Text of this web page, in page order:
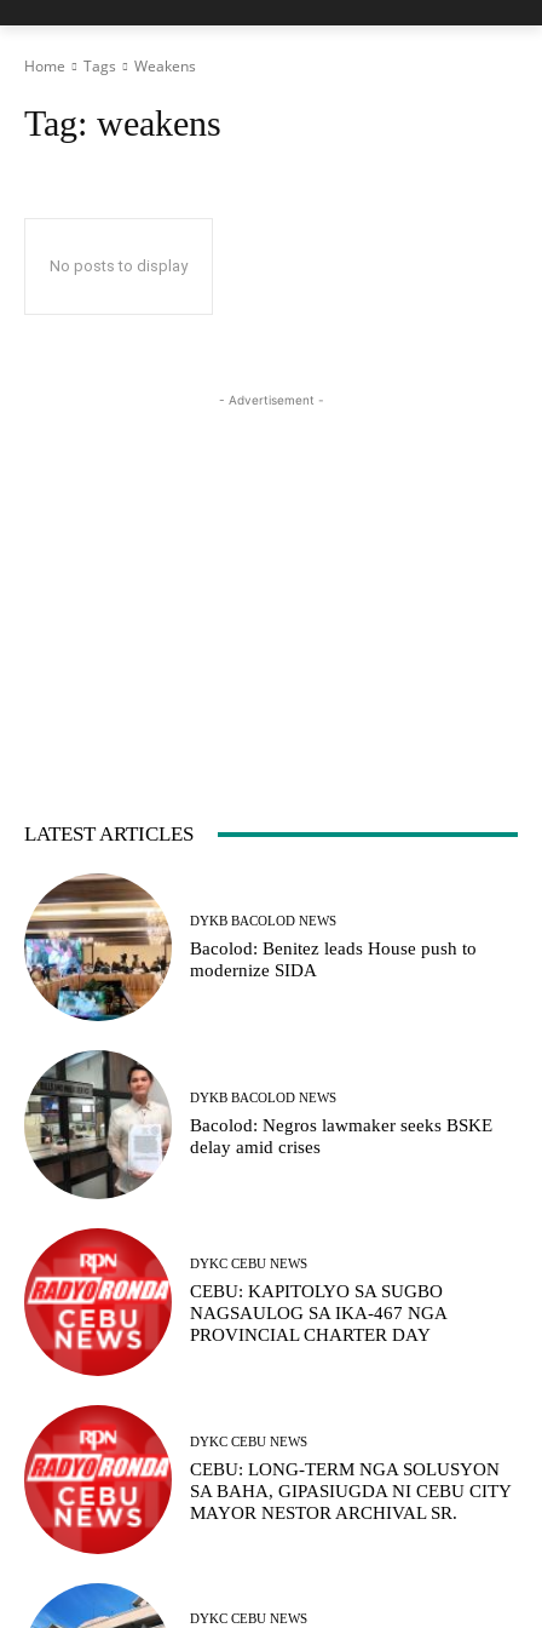
Home Tags Weakens
Tag: weakens
No posts to display
- Advertisement -
LATEST ARTICLES
DYKB BACOLOD NEWS
Bacolod: Benitez leads House push to
modernize SIDA
DYKB BACOLOD NEWS
Bacolod: Negros lawmaker seeks BSKE
delay amid crises
DYKC CEBU NEWS
CEBU: KAPITOLYO SA SUGBO
NAGSAULOG SA IKA-467 NGA
PROVINCIAL CHARTER DAY
DYKC CEBU NEWS
CEBU: LONG-TERM NGA SOLUSYON
SA BAHA, GIPASIUGDA NI CEBU CITY
MAYOR NESTOR ARCHIVAL SR.
DYKC CEBU NEWS